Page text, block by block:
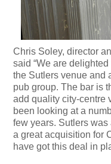
Chris Soley, director
said “We are
the Sutlers venue and
pub group. The bar is
add quality city-centre
been looking at a
few years. Sutlers
a great acquisition for
have got this deal in